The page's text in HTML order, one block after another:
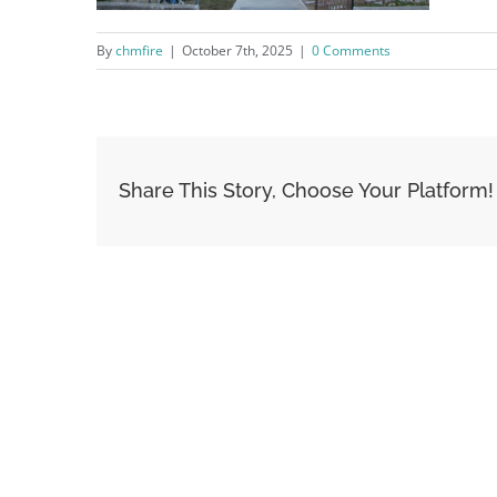
Bychmfire | October 7th, 2025 | 0 Comments
Share This Story, Choose Your Platform!